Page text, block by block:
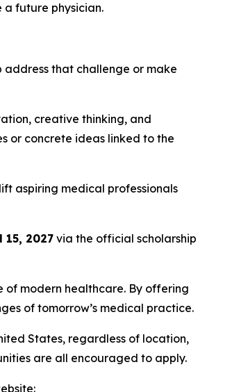
a future physician.
that challenge or make
creative thinking, and
or concrete ideas linked to the
aspiring medical professionals
15, 2027via the official scholarship
modern healthcare. By offering
of tomorrow’s medical practice.
States, regardless of location,
are all encouraged to apply.